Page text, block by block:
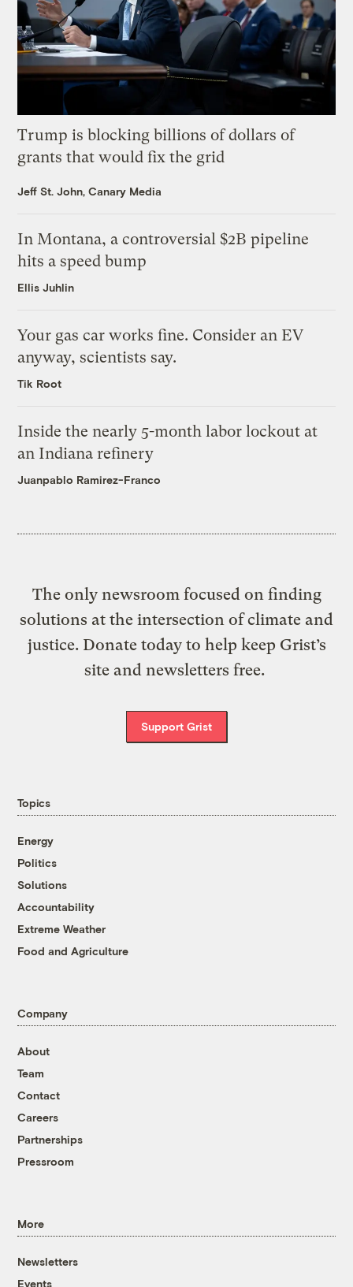
Trump is blocking billions of dollars of
grants that would fix the grid
Jeff St. John, Canary Media
In Montana, a controversial $2B pipeline
hits a speed bump
Ellis Juhlin
Your gas car works fine. Consider an EV
anyway, scientists say.
Tik Root
Inside the nearly 5-month labor lockout at
an Indiana refinery
Juanpablo Ramirez-Franco
The only newsroom focused on finding
solutions at the intersection of climate and
justice. Donate today to help keep Grist’s
site and newsletters free.
Support Grist
Topics
Energy
Politics
Solutions
Accountability
Extreme Weather
Food and Agriculture
Company
About
Team
Contact
Careers
Partnerships
Pressroom
More
Newsletters
Events